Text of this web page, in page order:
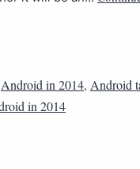
Android in 2014, Android
in 2014